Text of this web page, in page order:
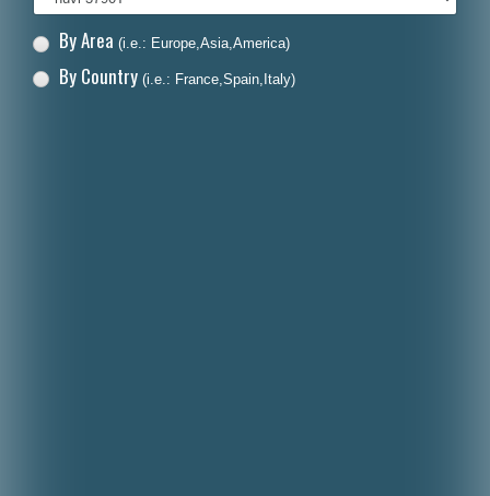
Dansk
By Area (i.e.: Europe,Asia,America)
By Country (i.e.: France,Spain,Italy)